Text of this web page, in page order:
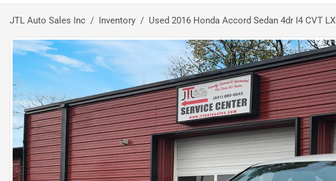
JTL Auto Sales Inc Inventory Used 2016 Honda Accord Sedan 4dr I4 CVT LX